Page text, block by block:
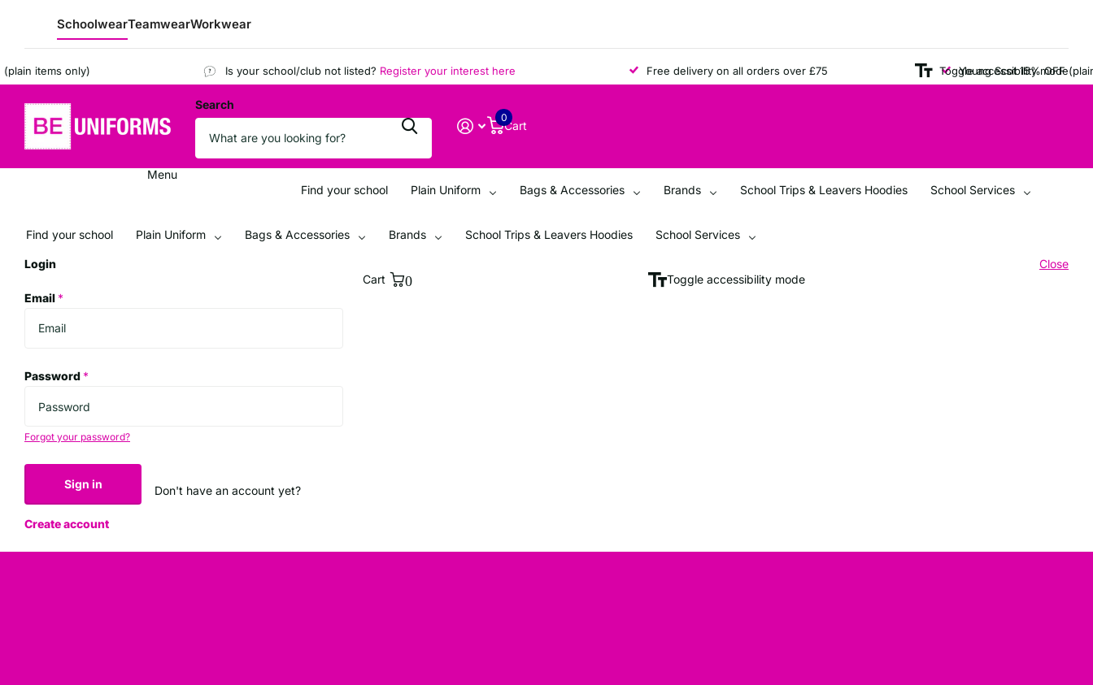
SchoolwearTeamwearWorkwear
items only) Is your school/club not listed?Register your interest here Free delivery on all orders over £75 Young Scot 15% OFF (plain
Toggle accessibility mode
Search
Cart
0
Menu
Find your school
Plain Uniform Bags & Accessories Brands School Trips & Leavers Hoodies School Services
Find your school Plain Uniform Bags & Accessories Brands School Trips & Leavers Hoodies School Services
Login
Email *
Password *
Forgot your password?
Sign in Don't have an account yet?
Create account
Cart 0 Toggle accessibility mode
Close